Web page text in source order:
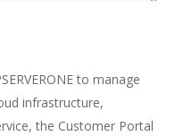
to manage
infrastructure,
the Customer Portal